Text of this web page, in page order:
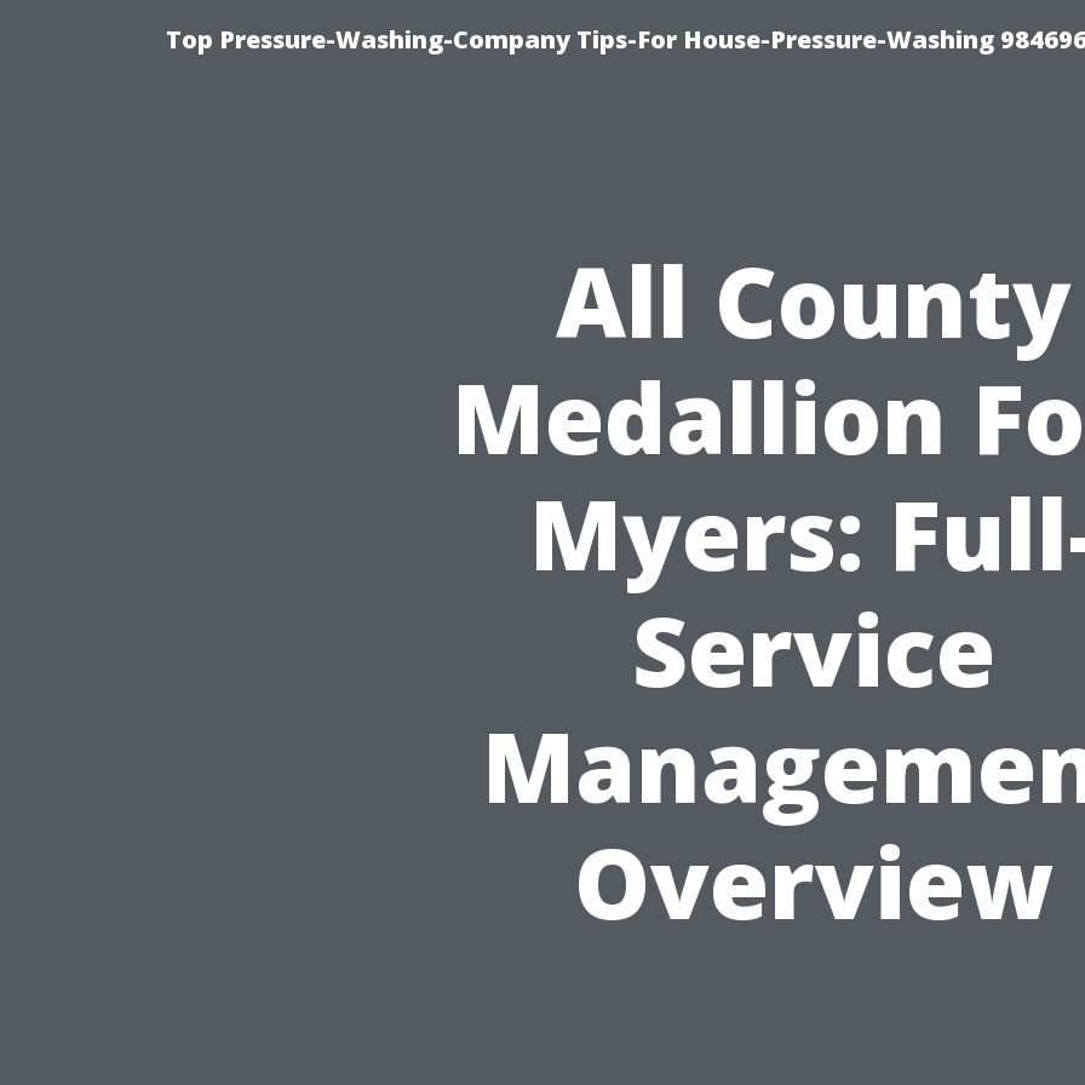
Top Pressure-Washing-Company Tips-For House-Pressure-Washing
All County
Medallion
Myers:
Service
Overview